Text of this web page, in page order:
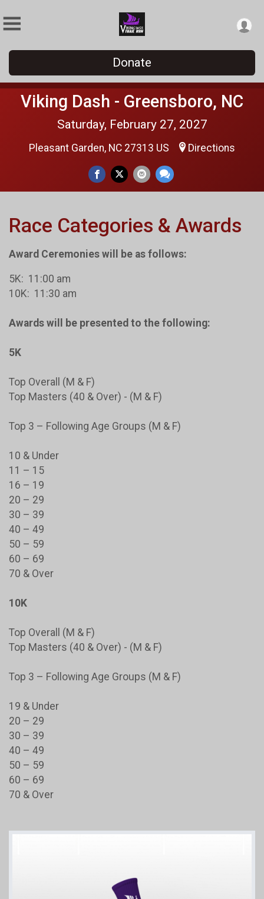
Donate
Viking Dash - Greensboro, NC
Saturday, February 27, 2027
Pleasant Garden, NC 27313 US Directions
Race Categories & Awards
Award Ceremonies will be as follows:
5K: 11:00 am
10K: 11:30 am
Awards will be presented to the following:
5K
Top Overall (M & F)
Top Masters (40 & Over) - (M & F)
Top 3 – Following Age Groups (M & F)
10 & Under
11 – 15
16 – 19
20 – 29
30 – 39
40 – 49
50 – 59
60 – 69
70 & Over
10K
Top Overall (M & F)
Top Masters (40 & Over) - (M & F)
Top 3 – Following Age Groups (M & F)
19 & Under
20 – 29
30 – 39
40 – 49
50 – 59
60 – 69
70 & Over